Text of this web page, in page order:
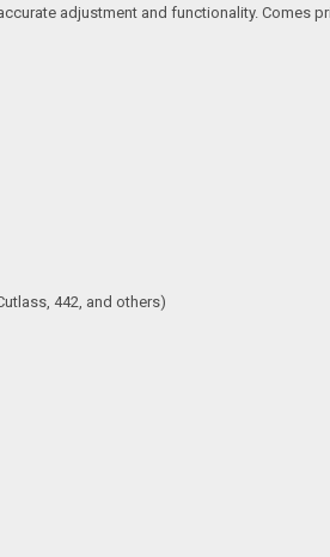
adjustment and functionality. Comes
442, and others)